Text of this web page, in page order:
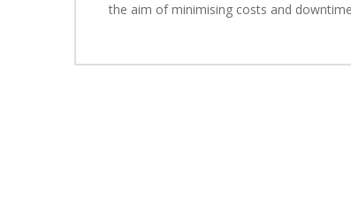
the aim of minimising costs and